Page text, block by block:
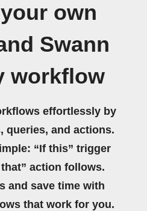
own
Swann
workflow
effortlessly by
queries, and actions.
“If this” trigger
action follows.
and save time with
that work for you.